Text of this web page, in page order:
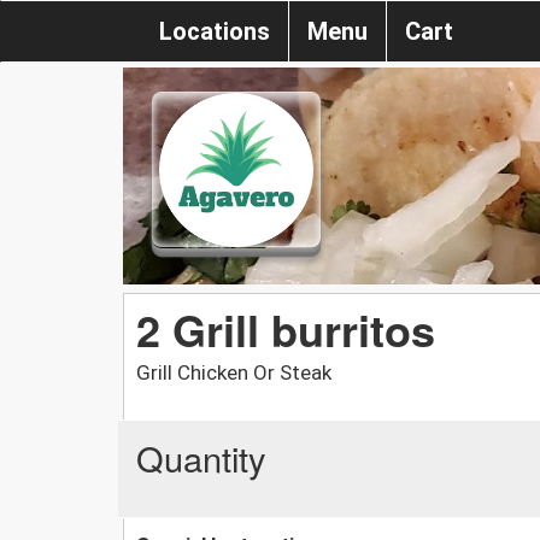
Locations Menu Cart
2 Grill burritos
Grill Chicken Or Steak
Quantity